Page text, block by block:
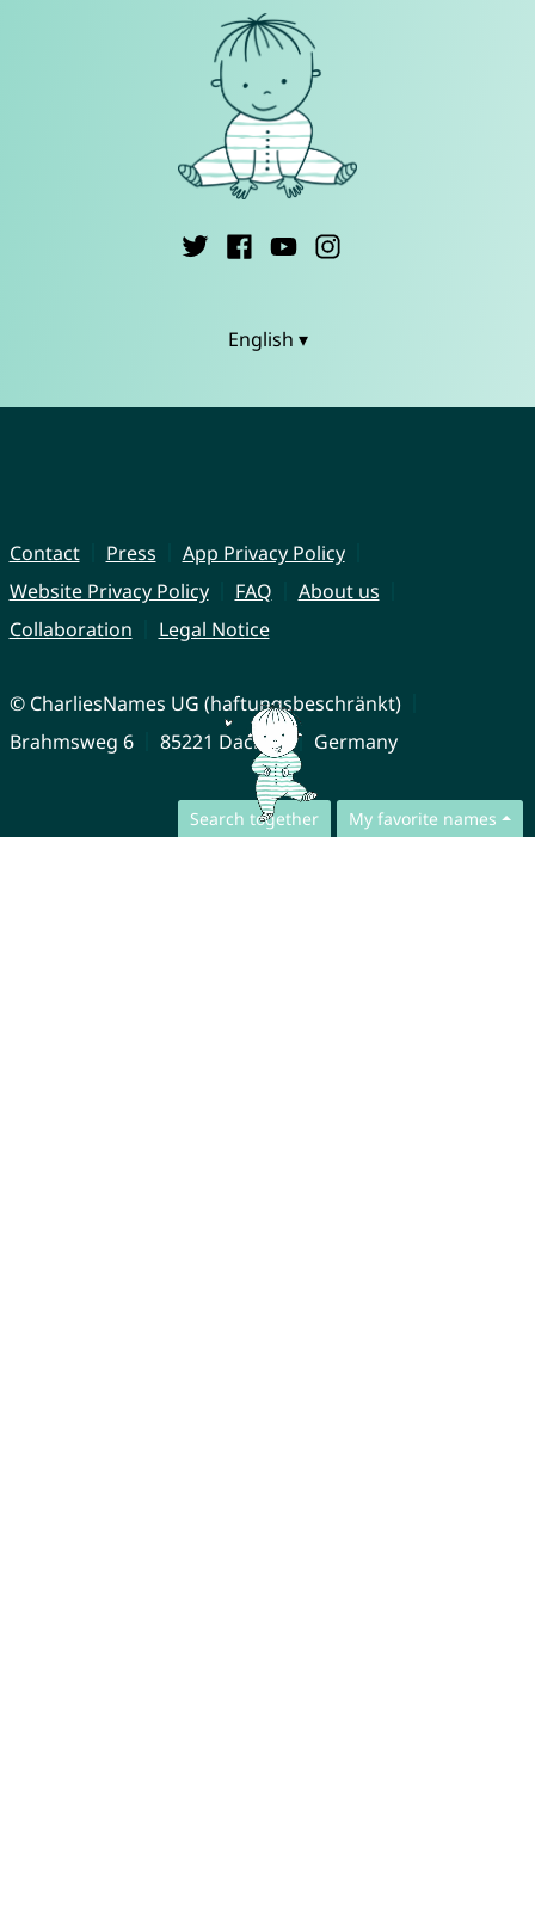
Search together My favorite names
English ▾
Contact Press
App Privacy Policy
Website Privacy Policy
FAQ
About us
Collaboration
Legal Notice
© CharliesNames UG (haftungsbeschränkt)
Brahmsweg 6
85221 Dachau Germany